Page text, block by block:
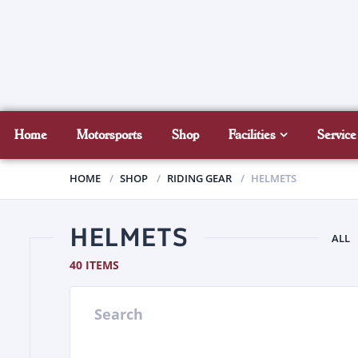
Home Motorsports Shop Facilities
HOME SHOP RIDING GEAR HELMETS
HELMETS ALL
40 ITEMS
Search